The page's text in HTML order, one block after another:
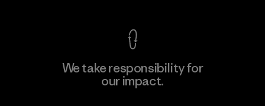
We take responsibility for
our impact.